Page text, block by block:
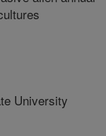
University